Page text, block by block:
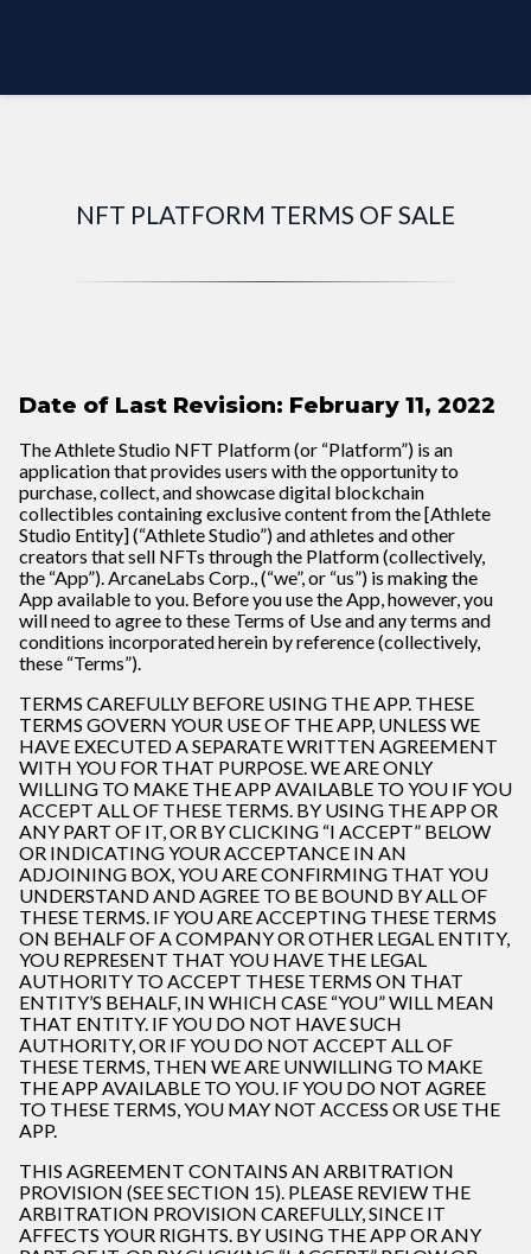
NFT PLATFORM TERMS OF SALE
Date of Last Revision: February 11, 2022
The Athlete Studio NFT Platform (or “Platform”) is an
application that provides users with the opportunity to
purchase, collect, and showcase digital blockchain
collectibles containing exclusive content from the [Athlete
Studio Entity] (“Athlete Studio”) and athletes and other
creators that sell NFTs through the Platform (collectively,
the “App”). ArcaneLabs Corp., (“we”, or “us”) is making the
App available to you. Before you use the App, however, you
will need to agree to these Terms of Use and any terms and
conditions incorporated herein by reference (collectively,
these “Terms”).
TERMS CAREFULLY BEFORE USING THE APP. THESE
TERMS GOVERN YOUR USE OF THE APP, UNLESS WE
HAVE EXECUTED A SEPARATE WRITTEN AGREEMENT
WITH YOU FOR THAT PURPOSE. WE ARE ONLY
WILLING TO MAKE THE APP AVAILABLE TO YOU IF YOU
ACCEPT ALL OF THESE TERMS. BY USING THE APP OR
ANY PART OF IT, OR BY CLICKING “I ACCEPT” BELOW
OR INDICATING YOUR ACCEPTANCE IN AN
ADJOINING BOX, YOU ARE CONFIRMING THAT YOU
UNDERSTAND AND AGREE TO BE BOUND BY ALL OF
THESE TERMS. IF YOU ARE ACCEPTING THESE TERMS
ON BEHALF OF A COMPANY OR OTHER LEGAL ENTITY,
YOU REPRESENT THAT YOU HAVE THE LEGAL
AUTHORITY TO ACCEPT THESE TERMS ON THAT
ENTITY’S BEHALF, IN WHICH CASE “YOU” WILL MEAN
THAT ENTITY. IF YOU DO NOT HAVE SUCH
AUTHORITY, OR IF YOU DO NOT ACCEPT ALL OF
THESE TERMS, THEN WE ARE UNWILLING TO MAKE
THE APP AVAILABLE TO YOU. IF YOU DO NOT AGREE
TO THESE TERMS, YOU MAY NOT ACCESS OR USE THE
APP.
THIS AGREEMENT CONTAINS AN ARBITRATION
PROVISION (SEE SECTION 15). PLEASE REVIEW THE
ARBITRATION PROVISION CAREFULLY, SINCE IT
AFFECTS YOUR RIGHTS. BY USING THE APP OR ANY